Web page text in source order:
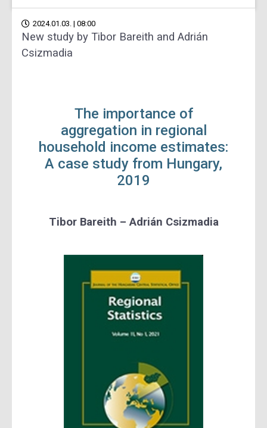
2024.01.03. | 08:00
New study by Tibor Bareith and Adrián
Csizmadia
The importance of
aggregation in regional
household income estimates:
A case study from Hungary,
2019
Tibor Bareith – Adrián Csizmadia